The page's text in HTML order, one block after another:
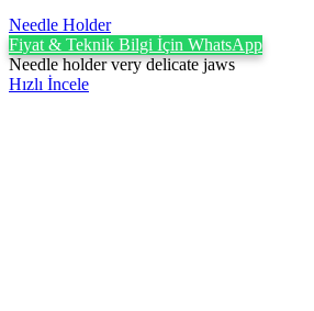
Needle Holder
Fiyat & Teknik Bilgi İçin WhatsApp
Needle holder very delicate jaws
Hızlı İncele